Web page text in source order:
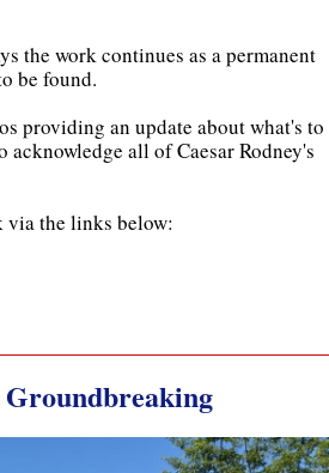
the work continues as a permanent
be found.
providing an update about what's to
all of Caesar Rodney's
via the links below: